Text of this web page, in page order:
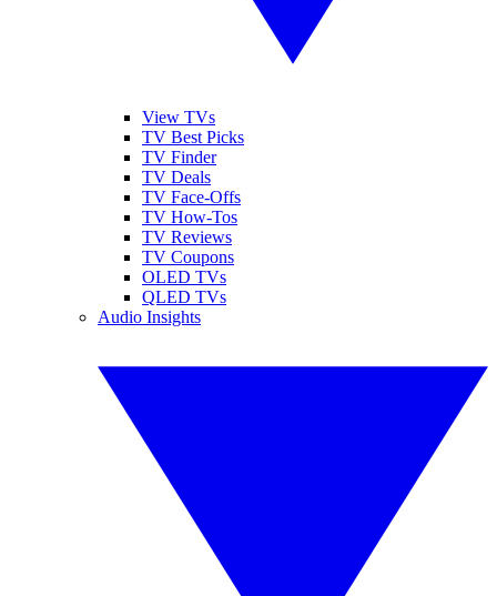
View TVs
TV Best Picks
TV Finder
TV Deals
TV Face-Offs
TV How-Tos
TV Reviews
TV Coupons
OLED TVs
QLED TVs
Audio Insights